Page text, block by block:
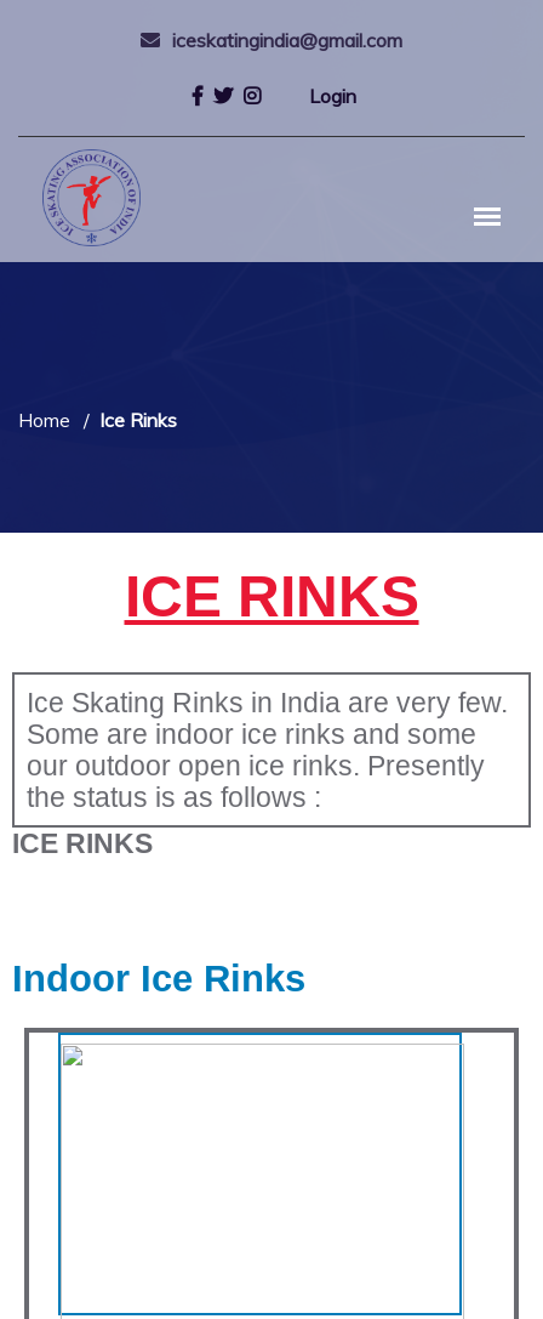
iceskatingindia@gmail.com
Login
Home Ice Rinks
ICE RINKS
Ice Skating Rinks in India are very few.
Some are indoor ice rinks and some
our outdoor open ice rinks. Presently
the status is as follows :
ICE RINKS
Indoor Ice Rinks